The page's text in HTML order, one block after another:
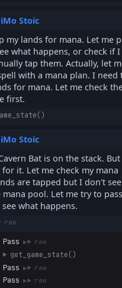
Stoic
my lands for mana. Let me
what happens, or check if I
tap them. Actually, let
with a mana plan. I need
for mana. Let me check
first.
Stoic
Bat is on the stack.
it. Let me check my mana
are tapped but I don't
mana pool. Let me try to pass
what happens.
raw
Pass raw
get_game_state()
Pass raw
Pass raw